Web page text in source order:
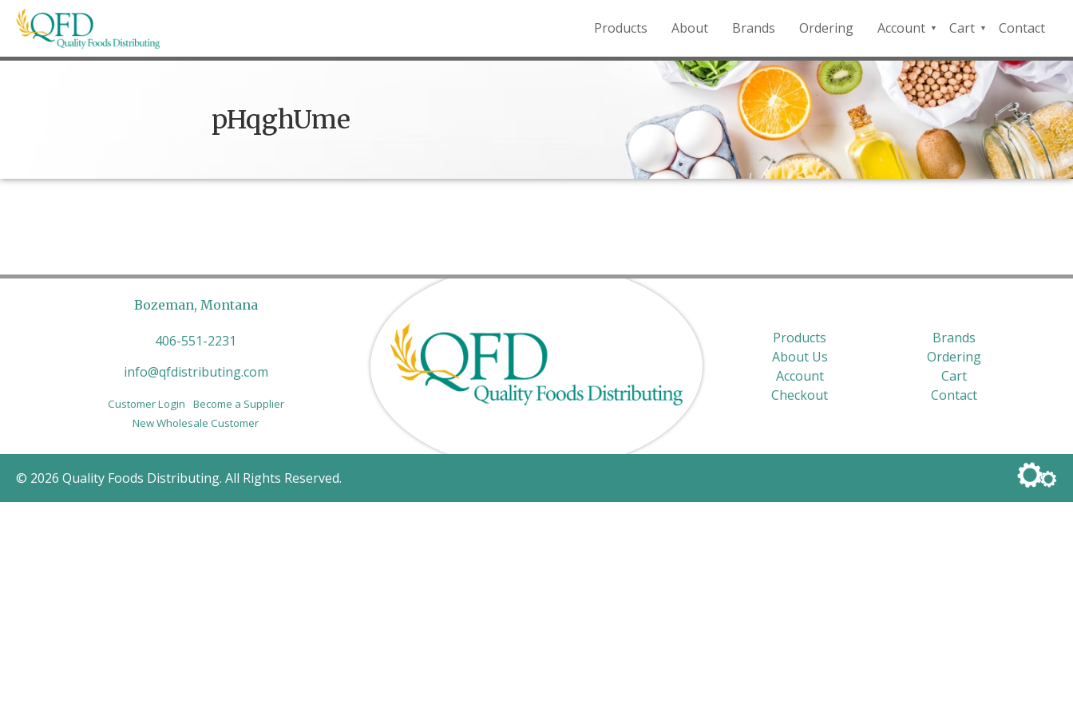
Skip
Quality Foods Distributing
Bringing natural, organic, and local products to the Northern Rockies.
Products About Brands Ordering
Account
QFD
Payment
Portal
Cart
Checkout
Contact
pHqghUme
Bozeman, Montana
406-551-2231
info@qfdistributing.com
Customer Login
Become a Supplier
New Wholesale Customer
Products
Brands
About Us
Ordering
Account
Cart
Checkout
Contact
© 2026 Quality Foods Distributing. All Rights Reserved.